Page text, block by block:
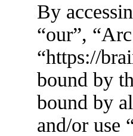
By
“our”,
“https://
bound by
bound by
and/or use